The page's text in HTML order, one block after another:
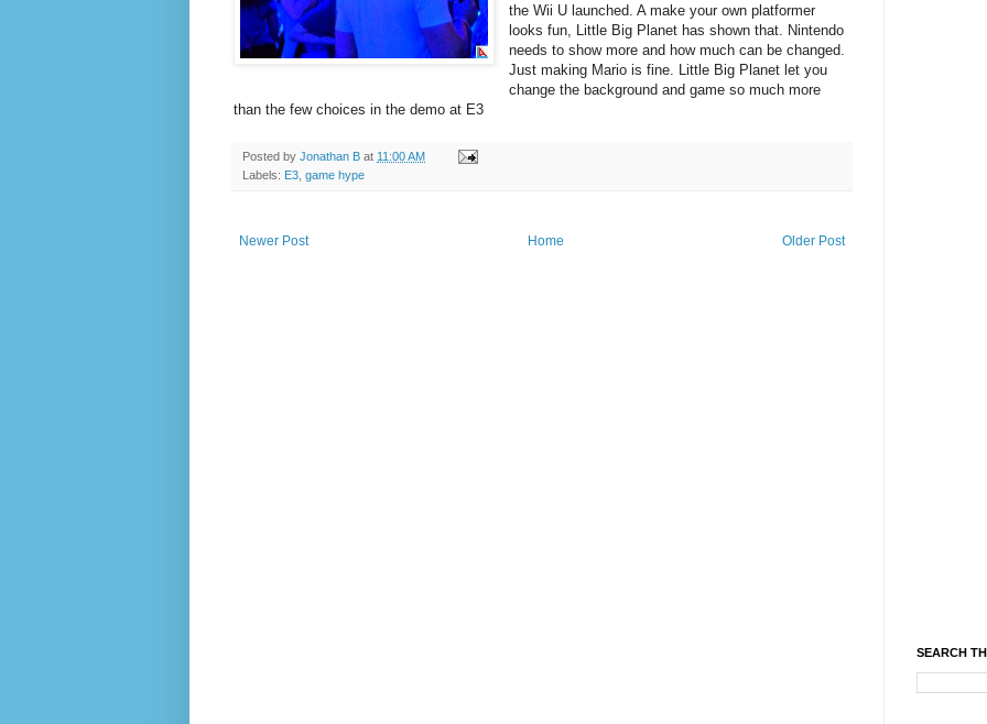
the Wii U launched. A make your own platformer
looks fun, Little Big Planet has shown that. Nintendo
needs to show more and how much can be changed.
Just making Mario is fine. Little Big Planet let you
change the background and game so much more
than the few choices in the demo at E3
Posted by Jonathan B at 11:00 AM
Labels: E3 game hype
Newer Post Older Post
Home
SEARCH